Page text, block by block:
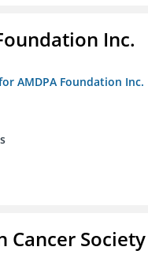
Inc.
AMDPA Foundation Inc.
Cancer Society